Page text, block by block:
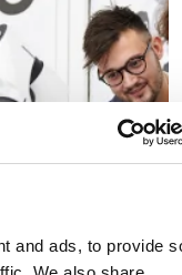
and ads, to provide